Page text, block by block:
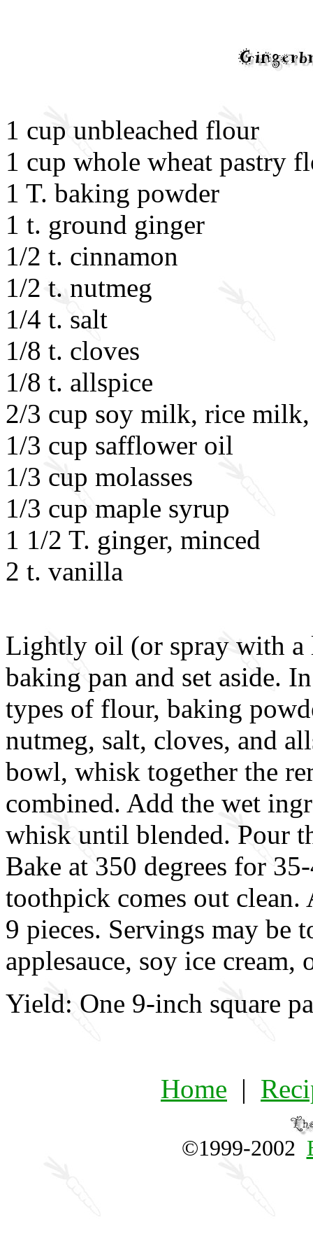
1 cup unbleached flour
1 cup whole wheat pastry
1 T. baking powder
1 t. ground ginger
1/2 t. cinnamon
1/2 t. nutmeg
1/4 t. salt
1/8 t. cloves
1/8 t. allspice
2/3 cup soy milk, rice
1/3 cup safflower oil
1/3 cup molasses
1/3 cup maple syrup
1 1/2 T. ginger, minced
2 t. vanilla
Lightly oil (or spray with a
baking pan and set aside.
types of flour, baking
nutmeg, salt, cloves, and
bowl, whisk together the
combined. Add the wet
whisk until blended. Pour
Bake at 350 degrees for
toothpick comes out
9 pieces. Servings may be
applesauce, soy ice cream,
Yield: One 9-inch square
Home |
©1999-2002